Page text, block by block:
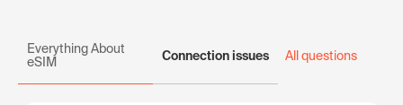
Everything About
eSIM
Connection issues All questions